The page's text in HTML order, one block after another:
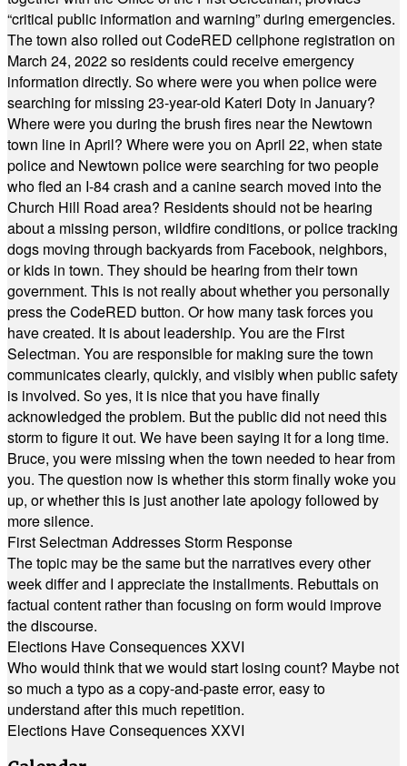
“critical public information and warning” during emergencies.
The town also rolled out CodeRED cellphone registration on
March 24, 2022 so residents could receive emergency
information directly. So where were you when police were
searching for missing 23-year-old Kateri Doty in January?
Where were you during the brush fires near the Newtown
town line in April? Where were you on April 22, when state
police and Newtown police were searching for two people
who fled an I-84 crash and a canine search moved into the
Church Hill Road area? Residents should not be hearing
about a missing person, wildfire conditions, or police tracking
dogs moving through backyards from Facebook, neighbors,
or kids in town. They should be hearing from their town
government. This is not really about whether you personally
press the CodeRED button. Or how many task forces you
have created. It is about leadership. You are the First
Selectman. You are responsible for making sure the town
communicates clearly, quickly, and visibly when public safety
is involved. So yes, it is nice that you have finally
acknowledged the problem. But the public did not need this
storm to figure it out. We have been saying it for a long time.
Bruce, you were missing when the town needed to hear from
you. The question now is whether this storm finally woke you
up, or whether this is just another late apology followed by
more silence.
First Selectman Addresses Storm Response
The topic may be the same but the narratives every other
week differ and I appreciate the installments. Rebuttals on
factual content rather than focusing on form would improve
the discourse.
Elections Have Consequences XXVI
Who would think that we would start losing count? Maybe not
so much a typo as a copy-and-paste error, easy to
understand after this much repetition.
Elections Have Consequences XXVI